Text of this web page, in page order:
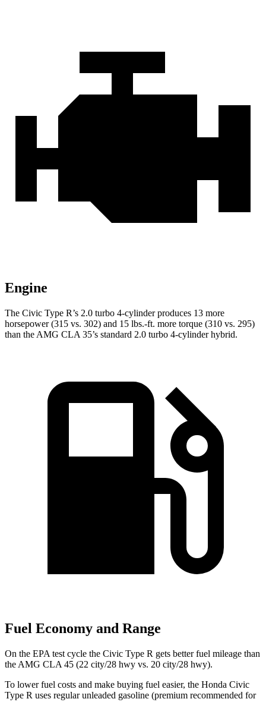
Engine
The Civic Type R’s 2.0 turbo 4-cylinder produces 13 more
horsepower (315 vs. 302) and 15 lbs.-ft. more torque (310 vs. 295)
than the AMG CLA 35’s standard 2.0 turbo 4-cylinder hybrid.
Fuel Economy and Range
On the EPA test cycle the Civic Type R gets better fuel mileage than
the AMG CLA 45 (22 city/28 hwy vs. 20 city/28 hwy).
To lower fuel costs and make buying fuel easier, the Honda Civic
Type R uses regular unleaded gasoline (premium recommended for